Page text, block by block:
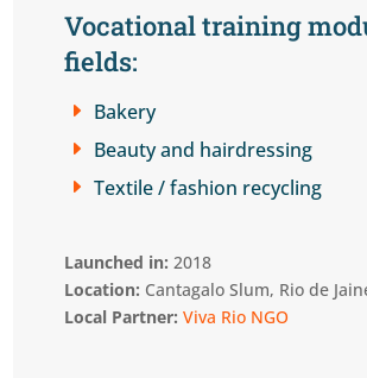
Vocational training
fields:
E Bakery
E Beauty and hairdressing
E Textile / fashion recycling
Launched in: 2018
Location: Cantagalo Slum, Rio de
Local Partner: Viva Rio NGO